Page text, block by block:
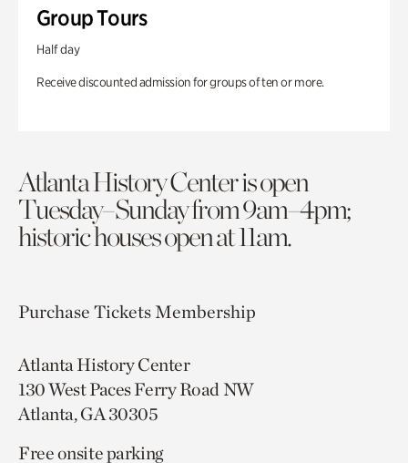
Group Tours
Half day
Receive discounted admission for groups of ten or more.
Atlanta History Center is open
Tuesday–Sunday from 9am–4pm;
historic houses open at 11am.
Purchase TicketsMembership
Atlanta History Center
130 West Paces Ferry Road NW
Atlanta, GA 30305
Free onsite parking